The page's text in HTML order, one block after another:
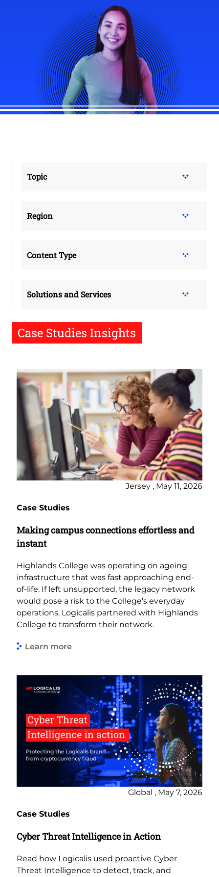
Topic
Region
Content Type
Solutions and Services
Case Studies Insights
Jersey , May 11, 2026
Case Studies
Making campus connections effortless and
instant
Highlands College was operating on ageing
infrastructure that was fast approaching end-
of-life. If left unsupported, the legacy network
would pose a risk to the College's everyday
operations. Logicalis partnered with Highlands
College to transform their network.
Learn more
Global , May 7, 2026
Case Studies
Cyber Threat Intelligence in Action
Read how Logicalis used proactive Cyber
Threat Intelligence to detect, track, and